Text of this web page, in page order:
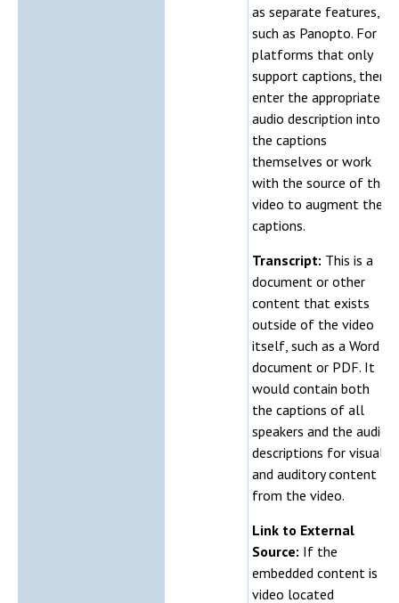
as separate features,
such as Panopto. For
platforms that only
support captions, then
enter the appropriate
audio description into
the captions
themselves or work
with the source of the
video to augment the
captions.
Transcript: This is a
document or other
content that exists
outside of the video
itself, such as a Word
document or PDF. It
would contain both
the captions of all
speakers and the audio
descriptions for visual
and auditory content
from the video.
Link to External
Source: If the
embedded content is a
video located